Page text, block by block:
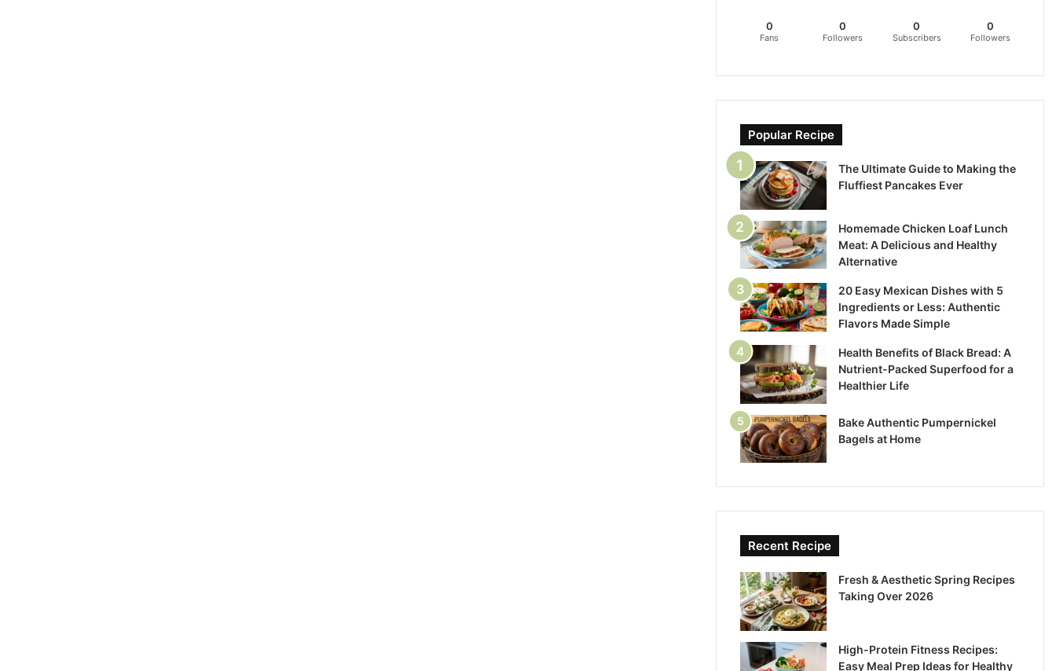
0
Fans
0
Followers
0
Subscribers
0
Followers
Popular Recipe
The Ultimate Guide to Making the
Fluffiest Pancakes Ever
Homemade Chicken Loaf Lunch
Meat: A Delicious and Healthy
Alternative
20 Easy Mexican Dishes with 5
Ingredients or Less: Authentic
Flavors Made Simple
Health Benefits of Black Bread: A
Nutrient-Packed Superfood for a
Healthier Life
Bake Authentic Pumpernickel
Bagels at Home
Recent Recipe
Fresh & Aesthetic Spring Recipes
Taking Over 2026
High-Protein Fitness Recipes:
Easy Meal Prep Ideas for Healthy